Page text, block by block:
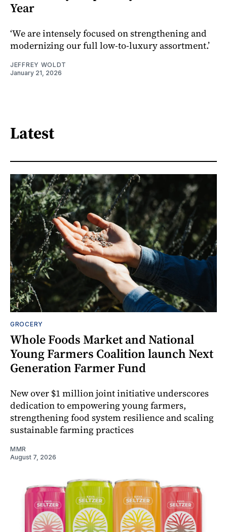
Year
‘We are intensely focused on strengthening and
modernizing our full low-to-luxury assortment.’
JEFFREY WOLDT
January 21, 2026
Latest
GROCERY
Whole Foods Market and National
Young Farmers Coalition launch Next
Generation Farmer Fund
New over $1 million joint initiative underscores
dedication to empowering young farmers,
strengthening food system resilience and scaling
sustainable farming practices
MMR
August 7, 2026